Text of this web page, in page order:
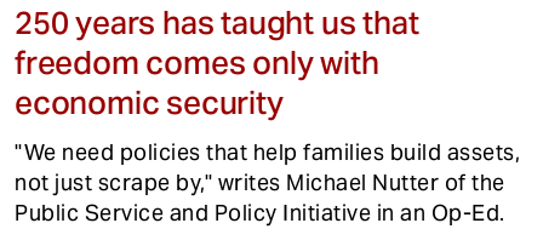
250 years has taught us that
freedom comes only with
economic security
"We need policies that help families build assets,
not just scrape by," writes Michael Nutter of the
Public Service and Policy Initiative in an Op-Ed.